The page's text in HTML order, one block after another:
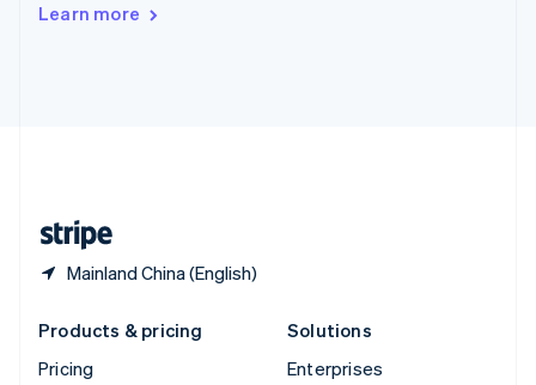
Learn more
Mainland China (English)
Deutsch Français
Products & pricing
Pricing
Solutions
Enterprises